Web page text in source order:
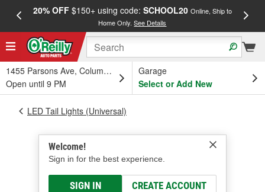
20% OFF$150+ using code: SCHOOL20 Online, Ship to
Home Only.See Details
1455 Parsons Ave, Columbus, OH
Open until 9 PM
Garage
Select or Add New
Welcome!
Sign in for the best experience.
SIGN IN CREATE ACCOUNT
LED Tail Lights (Universal)